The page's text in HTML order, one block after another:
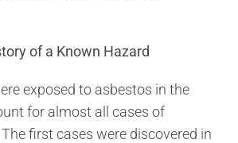
of a Known Hazard
exposed to asbestos in the
for almost all cases of
first cases were discovered in